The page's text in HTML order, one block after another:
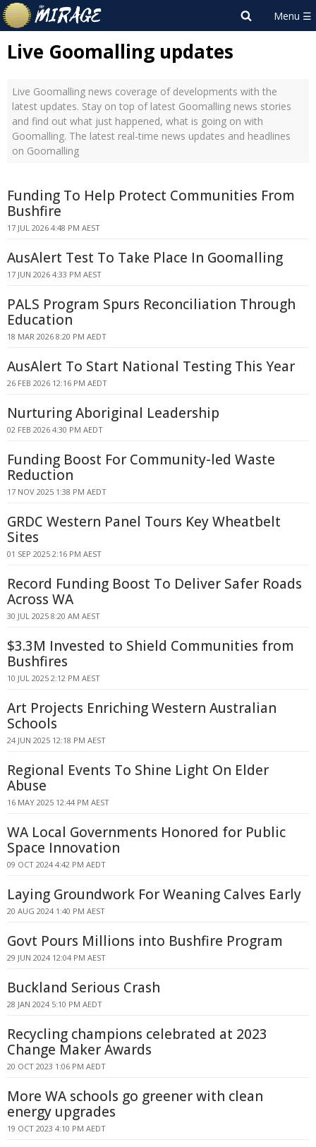
Live Goomalling updates
Live Goomalling news coverage of developments with the
latest updates. Stay on top of latest Goomalling news stories
and find out what just happened, what is going on with
Goomalling. The latest real-time news updates and headlines
on Goomalling
Funding To Help Protect Communities From
Bushfire
17 JUL 2026 4:48 PM AEST
AusAlert Test To Take Place In Goomalling
17 JUN 2026 4:33 PM AEST
PALS Program Spurs Reconciliation Through
Education
18 MAR 2026 8:20 PM AEDT
AusAlert To Start National Testing This Year
26 FEB 2026 12:16 PM AEDT
Nurturing Aboriginal Leadership
02 FEB 2026 4:30 PM AEDT
Funding Boost For Community-led Waste
Reduction
17 NOV 2025 1:38 PM AEDT
GRDC Western Panel Tours Key Wheatbelt
Sites
01 SEP 2025 2:16 PM AEST
Record Funding Boost To Deliver Safer Roads
Across WA
30 JUL 2025 8:20 AM AEST
$3.3M Invested to Shield Communities from
Bushfires
10 JUL 2025 2:12 PM AEST
Art Projects Enriching Western Australian
Schools
24 JUN 2025 12:18 PM AEST
Regional Events To Shine Light On Elder
Abuse
16 MAY 2025 12:44 PM AEST
WA Local Governments Honored for Public
Space Innovation
09 OCT 2024 4:42 PM AEDT
Laying Groundwork For Weaning Calves Early
20 AUG 2024 1:40 PM AEST
Govt Pours Millions into Bushfire Program
29 JUN 2024 12:04 PM AEST
Buckland Serious Crash
28 JAN 2024 5:10 PM AEDT
Recycling champions celebrated at 2023
Change Maker Awards
20 OCT 2023 1:06 PM AEDT
More WA schools go greener with clean
energy upgrades
19 OCT 2023 4:10 PM AEDT